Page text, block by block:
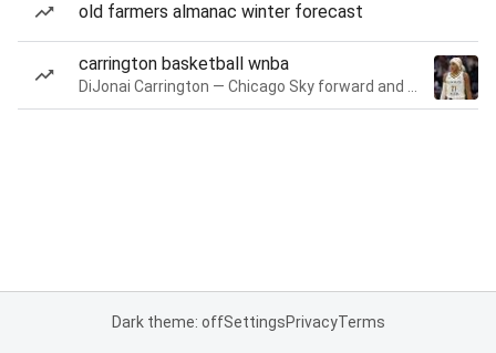
old farmers almanac winter forecast
carrington basketball wnba
Dark theme: offSettingsPrivacyTerms